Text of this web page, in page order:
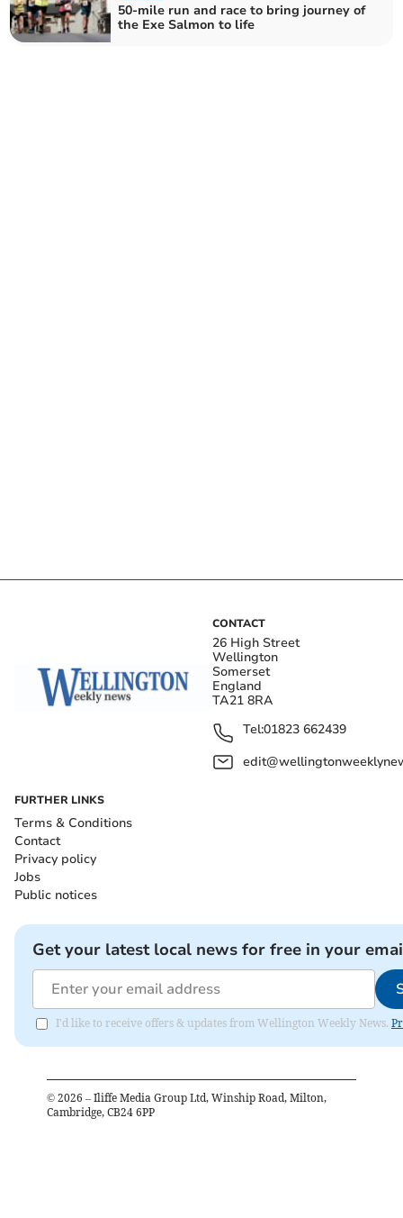
50-mile run and race to bring journey of
the Exe Salmon to life
CONTACT
26 High Street
Wellington
Somerset
England
TA21 8RA
Tel:01823 662439
FURTHER LINKS
Terms & Conditions
Contact
Privacy policy
Jobs
Public notices
Get your latest local news for free in your
I'd like to receive offers & updates from Wellington Weekly News.
© 2026 – Iliffe Media Group Ltd, Winship Road, Milton,
Cambridge, CB24 6PP